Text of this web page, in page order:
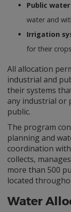
Public
water and
Irrigation
for their
All allocation
industrial and
their systems
any industrial or
public.
The program
planning and
coordination
collects,
more than 500
located
Water